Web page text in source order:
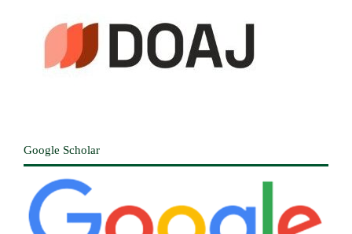
Google Scholar